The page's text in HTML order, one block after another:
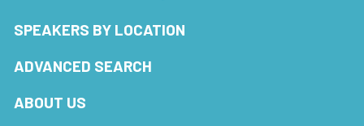
SPEAKERS BY LOCATION
ADVANCED SEARCH
ABOUT US